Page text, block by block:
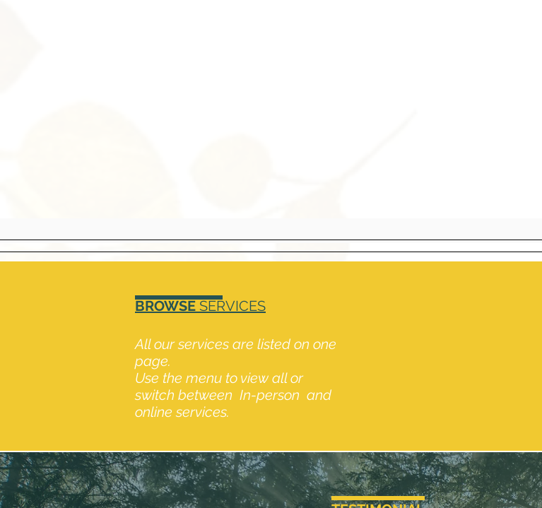
BROWSE SERVICES
All our services are listed on one
page.
Use the menu to view all or
switch between In-person and
online services.